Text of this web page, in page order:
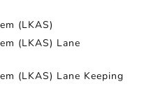
(LKAS)
(LKAS) Lane
(LKAS) Lane Keeping